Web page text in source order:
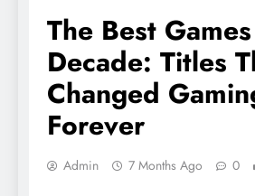
The Best
Decade: Titles
Changed
Forever
Admin 7 Months Ago 0